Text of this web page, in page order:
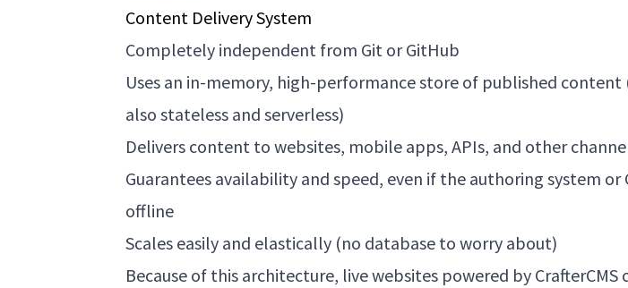
Content Delivery System
Completely independent from Git or GitHub
Uses an in-memory, high-performance store of published content
also stateless and serverless)
Delivers content to websites, mobile apps, APIs, and other
Guarantees availability and speed, even if the authoring system or
offline
Scales easily and elastically (no database to worry about)
Because of this architecture, live websites powered by CrafterCMS